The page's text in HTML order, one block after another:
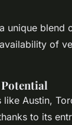
unique
of
Potential
Austin,
to its